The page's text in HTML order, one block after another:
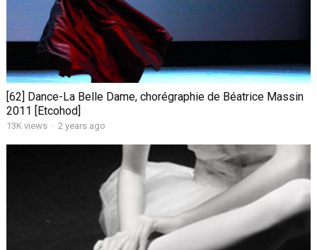
[62] Dance-La Belle Dame, chorégraphie de Béatrice Massin
2011 [Etcohod]
13K views · 2 years ago